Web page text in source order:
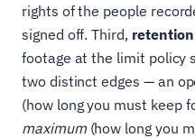
rights of the people
signed off. Third, retention
footage at the limit policy
two distinct edges — an
(how long you must keep
maximum(how long you